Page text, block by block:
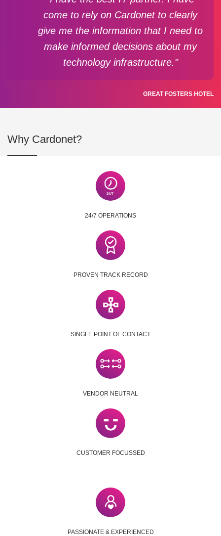
come to rely on Cardonet to clearly
give me the information that I need to
make informed decisions about my
technology infrastructure."
GREAT FOSTERS HOTEL
Why Cardonet?
24/7 OPERATIONS
PROVEN TRACK RECORD
SINGLE POINT OF CONTACT
VENDOR NEUTRAL
CUSTOMER FOCUSSED
PASSIONATE & EXPERIENCED